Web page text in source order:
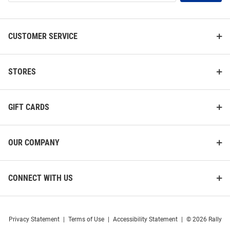
CUSTOMER SERVICE
STORES
GIFT CARDS
OUR COMPANY
CONNECT WITH US
Privacy Statement Terms of Use Accessibility Statement © 2026 Rally